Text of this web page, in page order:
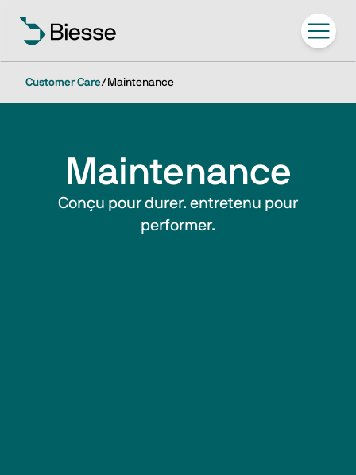
Customer Care/ Maintenance
Maintenance
Conçu pour durer. entretenu pour
performer.